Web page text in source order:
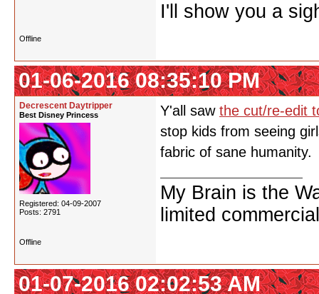
I'll show you a
Offline
01-06-2016 08:35:10 PM
Decrescent Daytripper
Best Disney Princess
Registered: 04-09-2007
Posts: 2791
Y'all saw the cut/re-edit
stop kids from seeing
fabric of sane humanity.
My Brain is the
limited
Offline
01-07-2016 02:02:53 AM